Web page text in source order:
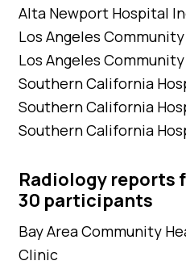
Alta Newport Hospital
Los Angeles
Los Angeles
Southern California
Southern California
Southern California
Radiology reports
30 participants
Bay Area Community
Clinic